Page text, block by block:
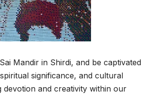
Mandir in Shirdi, and be captivated
significance, and cultural
and creativity within our